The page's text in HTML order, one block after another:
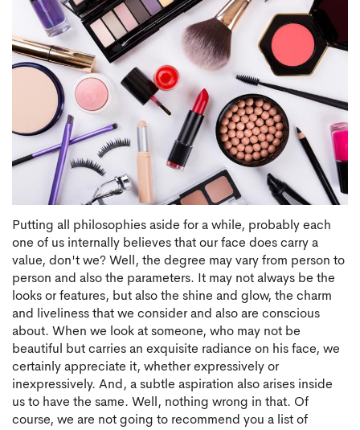
Putting all philosophies aside for a while, probably each
one of us internally believes that our face does carry a
value, don't we? Well, the degree may vary from person to
person and also the parameters. It may not always be the
looks or features, but also the shine and glow, the charm
and liveliness that we consider and also are conscious
about. When we look at someone, who may not be
beautiful but carries an exquisite radiance on his face, we
certainly appreciate it, whether expressively or
inexpressively. And, a subtle aspiration also arises inside
us to have the same. Well, nothing wrong in that. Of
course, we are not going to recommend you a list of